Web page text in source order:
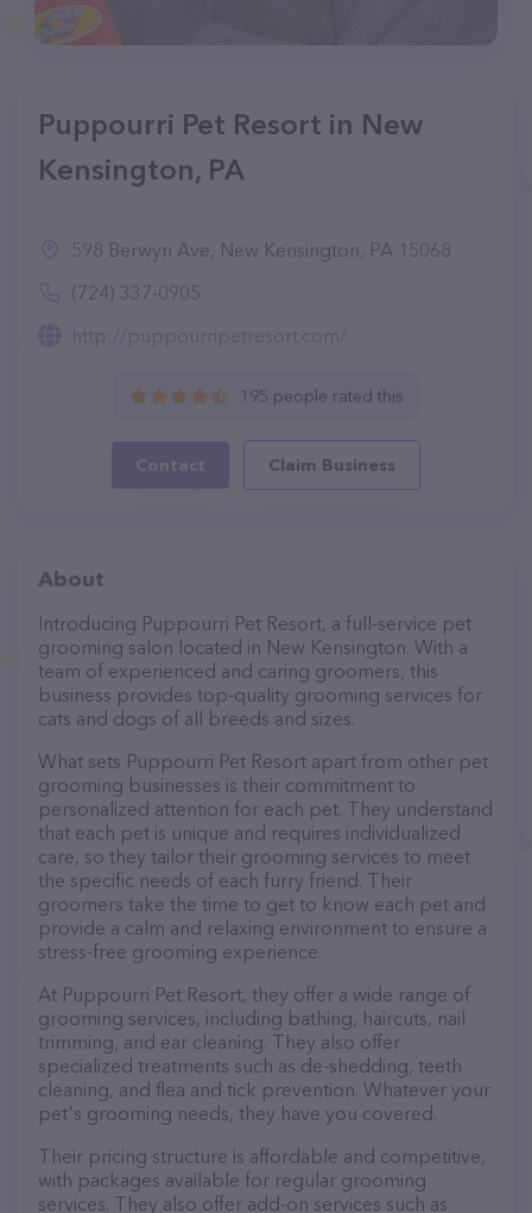
Puppourri Pet Resort in New
Kensington, PA
598 Berwyn Ave, New Kensington, PA 15068
(724) 337-0905
http://puppourripetresort.com/
195 people rated this
Contact Claim Business
About
Introducing Puppourri Pet Resort, a full-service pet
grooming salon located in New Kensington. With a
team of experienced and caring groomers, this
business provides top-quality grooming services for
cats and dogs of all breeds and sizes.
What sets Puppourri Pet Resort apart from other pet
grooming businesses is their commitment to
personalized attention for each pet. They understand
that each pet is unique and requires individualized
care, so they tailor their grooming services to meet
the specific needs of each furry friend. Their
groomers take the time to get to know each pet and
provide a calm and relaxing environment to ensure a
stress-free grooming experience.
At Puppourri Pet Resort, they offer a wide range of
grooming services, including bathing, haircuts, nail
trimming, and ear cleaning. They also offer
specialized treatments such as de-shedding, teeth
cleaning, and flea and tick prevention. Whatever your
pet's grooming needs, they have you covered.
Their pricing structure is affordable and competitive,
with packages available for regular grooming
services. They also offer add-on services such as